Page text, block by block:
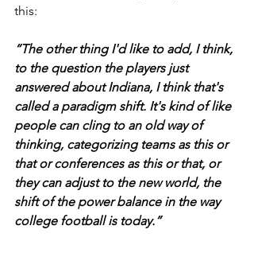
this:
“The other thing I'd like to add, I think,
to the question the players just
answered about Indiana, I think that's
called a paradigm shift. It's kind of like
people can cling to an old way of
thinking, categorizing teams as this or
that or conferences as this or that, or
they can adjust to the new world, the
shift of the power balance in the way
college football is today.”